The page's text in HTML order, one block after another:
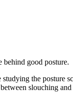
behind good posture.
the posture
slouching